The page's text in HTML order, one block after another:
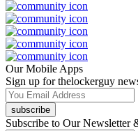
Our Mobile Apps
Sign up for thelockerguy
subscribe
Subscribe to Our Newsletter